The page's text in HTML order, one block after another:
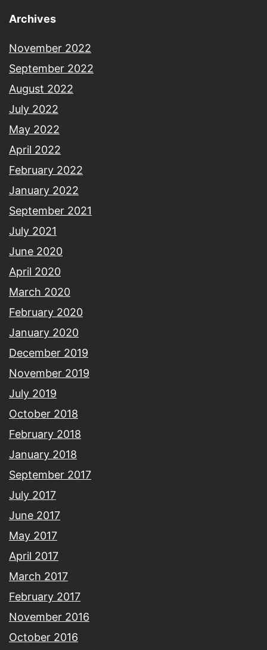
Archives
November 2022
September 2022
August 2022
July 2022
May 2022
April 2022
February 2022
January 2022
September 2021
July 2021
June 2020
April 2020
March 2020
February 2020
January 2020
December 2019
November 2019
July 2019
October 2018
February 2018
January 2018
September 2017
July 2017
June 2017
May 2017
April 2017
March 2017
February 2017
November 2016
October 2016